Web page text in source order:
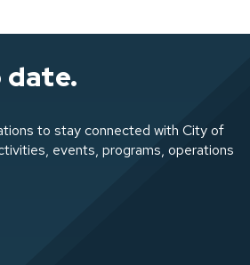
date.
to stay connected with City of
events, programs, operations